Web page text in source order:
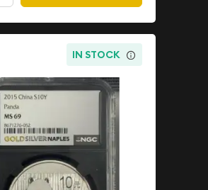
IN STOCK